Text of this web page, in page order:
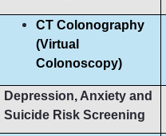
CT Colonography
(Virtual
Colonoscopy)
Depression, Anxiety and
Suicide Risk Screening